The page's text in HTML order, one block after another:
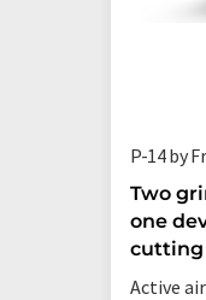
P-14 by
Two
one
cutting
Active